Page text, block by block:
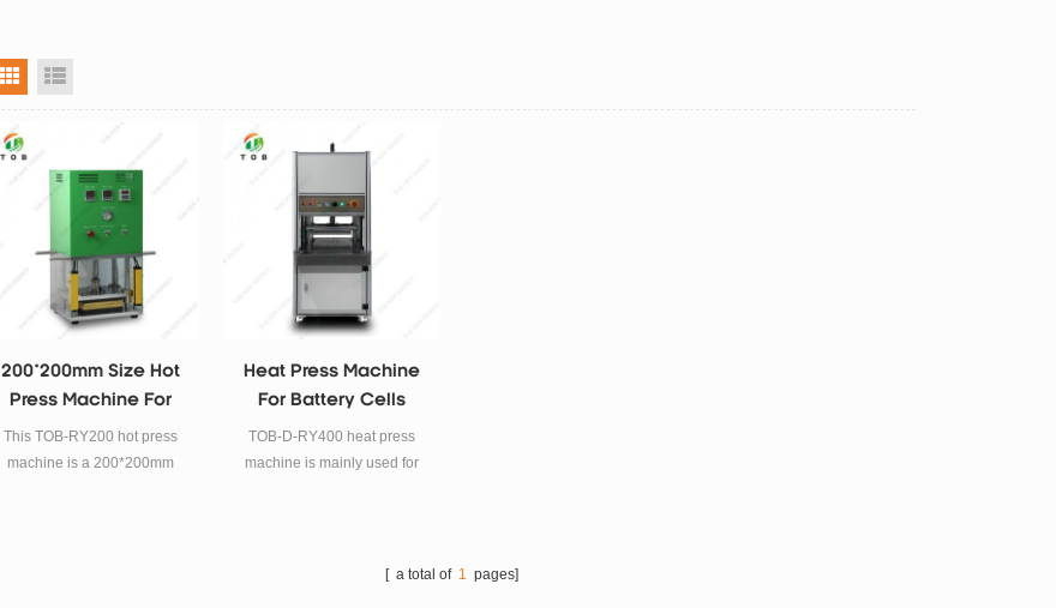
grid view
200*200mm Size Hot
Press Machine For
Battery Cells
This TOB-RY200 hot press
machine is a 200*200mm
Heat Press Machine
For Battery Cells
Pressing
TOB-D-RY400 heat press
machine is mainly used for
[ a total of 1 pages]